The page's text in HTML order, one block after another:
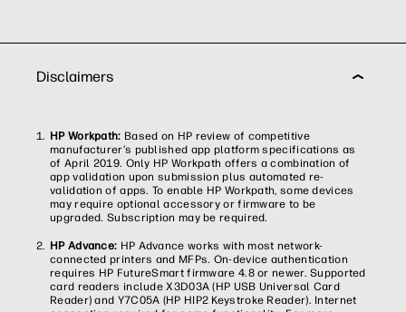
Disclaimers
HP Workpath: Based on HP review of competitive
manufacturer’s published app platform specifications as
of April 2019. Only HP Workpath offers a combination of
app validation upon submission plus automated re-
validation of apps. To enable HP Workpath, some devices
may require optional accessory or firmware to be
upgraded. Subscription may be required.
HP Advance: HP Advance works with most network-
connected printers and MFPs. On-device authentication
requires HP FutureSmart firmware 4.8 or newer. Supported
card readers include X3D03A (HP USB Universal Card
Reader) and Y7C05A (HP HIP2 Keystroke Reader). Internet